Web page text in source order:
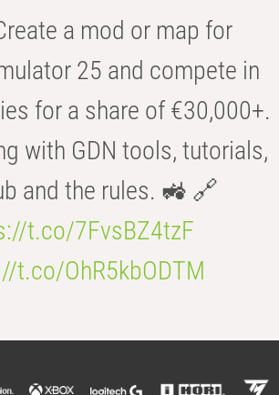
a mod or map for
25 and compete in
for a share of €30,000+.
with GDN tools, tutorials,
and the rules. 🚜 🔗
t.co/7FvsBZ4tzF
t.co/OhR5kbODTM